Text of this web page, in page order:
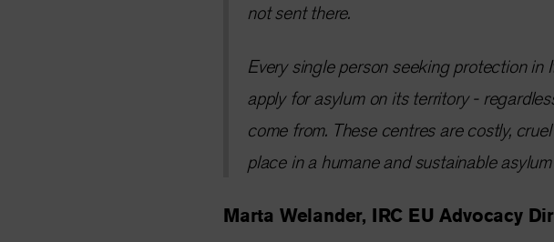
not sent there.
Every single person seeking protection
apply for asylum on its territory -
come from. These centres are costly,
place in a humane and sustainable asylum
Marta Welander, IRC EU Advocacy